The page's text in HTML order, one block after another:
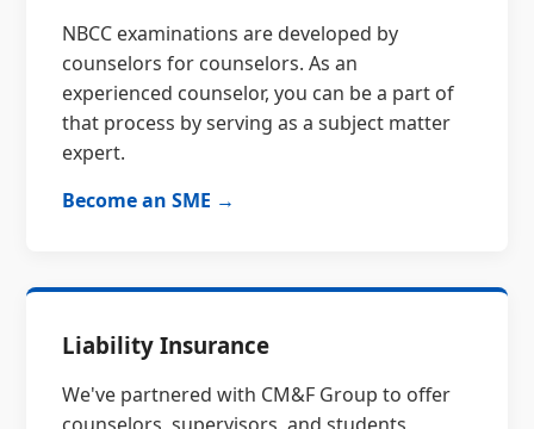
NBCC examinations are developed by
counselors for counselors. As an
experienced counselor, you can be a part of
that process by serving as a subject matter
expert.
Become an SME →
Liability Insurance
We've partnered with CM&F Group to offer